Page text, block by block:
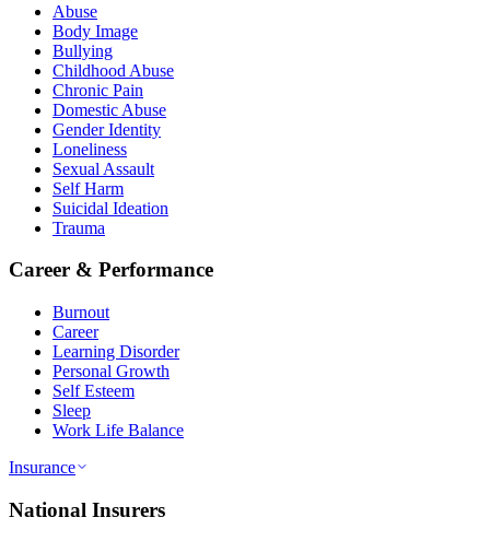
Abuse
Body Image
Bullying
Childhood Abuse
Chronic Pain
Domestic Abuse
Gender Identity
Loneliness
Sexual Assault
Self Harm
Suicidal Ideation
Trauma
Career & Performance
Burnout
Career
Learning Disorder
Personal Growth
Self Esteem
Sleep
Work Life Balance
Insurance
National Insurers